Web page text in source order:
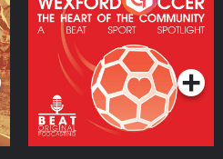
Heart Of The
Community
Podcast Series